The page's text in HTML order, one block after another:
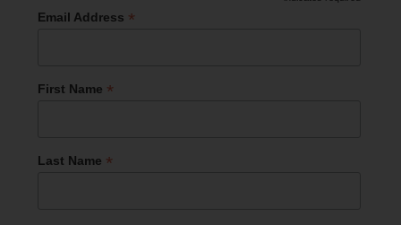
Email Address *
First Name *
Last Name *